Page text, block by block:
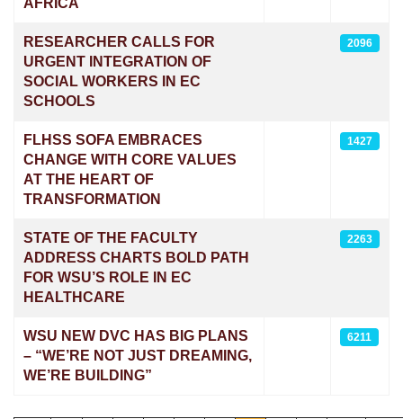
AFRICA
RESEARCHER CALLS FOR
URGENT INTEGRATION OF
SOCIAL WORKERS IN EC
SCHOOLS
2096
FLHSS SOFA EMBRACES
CHANGE WITH CORE VALUES
AT THE HEART OF
TRANSFORMATION
1427
STATE OF THE FACULTY
ADDRESS CHARTS BOLD PATH
FOR WSU’S ROLE IN EC
HEALTHCARE
2263
WSU NEW DVC HAS BIG PLANS
– “WE’RE NOT JUST DREAMING,
WE’RE BUILDING”
6211